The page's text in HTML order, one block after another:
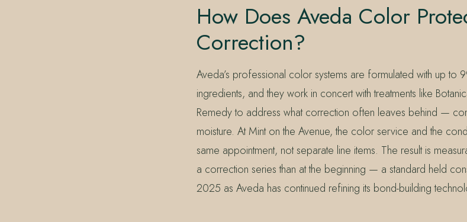
How Does Aveda Color
Correction?
Aveda’s professional color systems are formulated with up to
ingredients, and they work in concert with treatments like
Remedy to address what correction often leaves behind —
moisture. At Mint on the Avenue, the color service and the
same appointment, not separate line items. The result is
a correction series than at the beginning — a standard held
2025 as Aveda has continued refining its bond-building